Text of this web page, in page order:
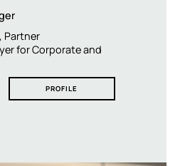
Partner
for Corporate and
PROFILE